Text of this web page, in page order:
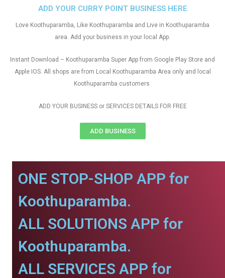
ADD YOUR CURRY POINT BUSINESS HERE
Love Koothuparamba, Like Koothuparamba and Live in Koothuparamba
area. Add your business in your local App.
Instant Download – Koothuparamba Super App from Google Play Store and
Apple IOS. All shops are from Local Koothuparamba Area only and local
Koothuparamba customers
ADD YOUR BUSINESS or SERVICES DETAILS FOR FREE
ADD BUSINESS
ONE STOP-SHOP APP for
Koothuparamba.
ALL SOLUTIONS APP for
Koothuparamba.
ALL SERVICES APP for